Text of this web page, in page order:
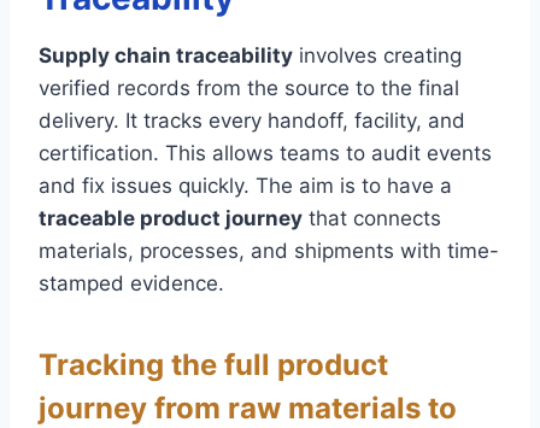
Supply chain traceability involves creating
verified records from the source to the final
delivery. It tracks every handoff, facility, and
certification. This allows teams to audit events
and fix issues quickly. The aim is to have a
traceable product journey that connects
materials, processes, and shipments with time-
stamped evidence.
Tracking the full product
journey from raw materials to